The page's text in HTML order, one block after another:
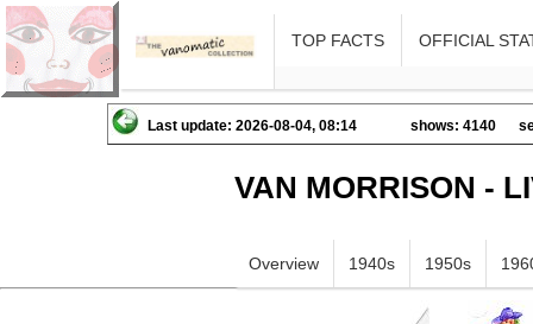
TOP FACTS OFFICIAL
Last update: 2026-08-04, 08:14 shows: 4140
VAN MORRISON -
Overview 1940s 1950s